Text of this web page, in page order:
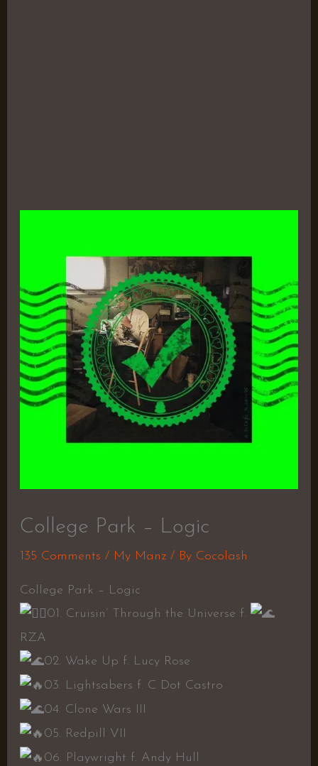
College Park – Logic
135 Comments / My Manz/ By Cocolash
College Park – Logic
01. Cruisin’ Through the Universe f.
RZA
02. Wake Up f. Lucy Rose
03. Lightsabers f. C Dot Castro
04. Clone Wars III
05. Redpill VII
06. Playwright f. Andy Hull